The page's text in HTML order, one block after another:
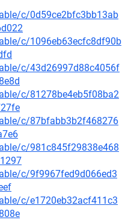
c/0d59ce2bfc3bb13ab
c/1096eb63ecfc8df90b
c/43d26997d88c4056f
c/81278be4eb5f08ba2
c/87bfabb3b2f468276
c/981c845f29838e468
c/9f9967fed9d066ed3
c/e1720eb32acf411c3